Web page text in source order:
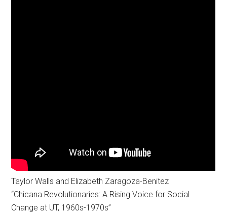
Taylor Walls and Elizabeth Zaragoza-Benitez
“Chicana Revolutionaries: A Rising Voice for Social
Change at UT, 1960s-1970s”